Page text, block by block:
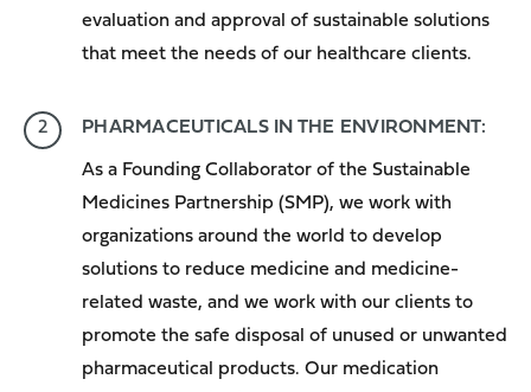
evaluation and approval of sustainable solutions
that meet the needs of our healthcare clients.
PHARMACEUTICALS IN THE ENVIRONMENT:
As a Founding Collaborator of the Sustainable
Medicines Partnership (SMP), we work with
organizations around the world to develop
solutions to reduce medicine and medicine-
related waste, and we work with our clients to
promote the safe disposal of unused or unwanted
pharmaceutical products. Our medication